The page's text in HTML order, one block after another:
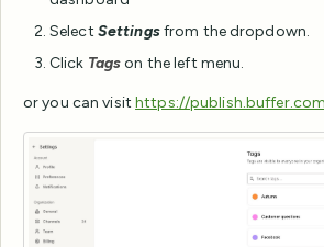
Select Settingsfrom the dropdown.
Click Tagson the left menu.
or you can visithttps://